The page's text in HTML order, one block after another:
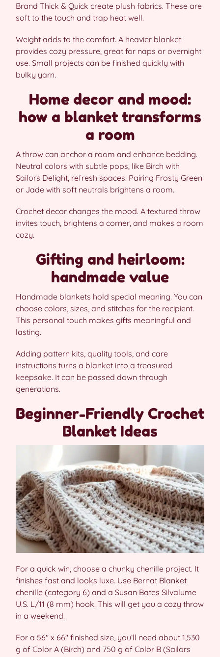
Brand Thick & Quick create plush fabrics. These are
soft to the touch and trap heat well.
Weight adds to the comfort. A heavier blanket
provides cozy pressure, great for naps or overnight
use. Small projects can be finished quickly with
bulky yarn.
Home decor and mood:
how a blanket transforms
a room
A throw can anchor a room and enhance bedding.
Neutral colors with subtle pops, like Birch with
Sailors Delight, refresh spaces. Pairing Frosty Green
or Jade with soft neutrals brightens a room.
Crochet decor changes the mood. A textured throw
invites touch, brightens a corner, and makes a room
cozy.
Gifting and heirloom:
handmade value
Handmade blankets hold special meaning. You can
choose colors, sizes, and stitches for the recipient.
This personal touch makes gifts meaningful and
lasting.
Adding pattern kits, quality tools, and care
instructions turns a blanket into a treasured
keepsake. It can be passed down through
generations.
Beginner-Friendly Crochet
Blanket Ideas
For a quick win, choose a chunky chenille project. It
finishes fast and looks luxe. Use Bernat Blanket
chenille (category 6) and a Susan Bates Silvalume
U.S. L/11 (8 mm) hook. This will get you a cozy throw
in a weekend.
For a 56″ x 66″ finished size, you’ll need about 1,530
g of Color A (Birch) and 750 g of Color B (Sailors